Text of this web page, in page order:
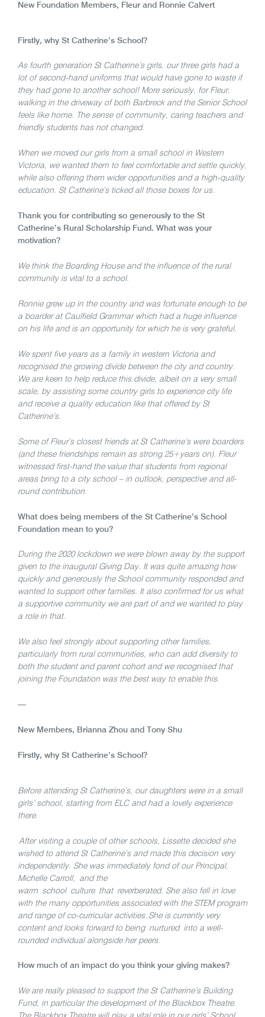
New Foundation Members, Fleur and Ronnie Calvert
Firstly, why St Catherine’s School?
As fourth generation St Catherine’s girls, our three girls had a
lot of second-hand uniforms that would have gone to waste if
they had gone to another school! More seriously, for Fleur,
walking in the driveway of both Barbreck and the Senior School
feels like home. The sense of community, caring teachers and
friendly students has not changed.
When we moved our girls from a small school in Western
Victoria, we wanted them to feel comfortable and settle quickly,
while also offering them wider opportunities and a high-quality
education. St Catherine’s ticked all those boxes for us.
Thank you for contributing so generously to the St
Catherine’s Rural Scholarship Fund. What was your
motivation?
We think the Boarding House and the influence of the rural
community is vital to a school.
Ronnie grew up in the country and was fortunate enough to be
a boarder at Caulfield Grammar which had a huge influence
on his life and is an opportunity for which he is very grateful.
We spent five years as a family in western Victoria and
recognised the growing divide between the city and country.
We are keen to help reduce this divide, albeit on a very small
scale, by assisting some country girls to experience city life
and receive a quality education like that offered by St
Catherine’s.
Some of Fleur’s closest friends at St Catherine’s were boarders
(and these friendships remain as strong 25+years on). Fleur
witnessed first-hand the value that students from regional
areas bring to a city school – in outlook, perspective and all-
round contribution.
What does being members of the St Catherine’s School
Foundation mean to you?
During the 2020 lockdown we were blown away by the support
given to the inaugural Giving Day. It was quite amazing how
quickly and generously the School community responded and
wanted to support other families. It also confirmed for us what
a supportive community we are part of and we wanted to play
a role in that.
We also feel strongly about supporting other families,
particularly from rural communities, who can add diversity to
both the student and parent cohort and we recognised that
joining the Foundation was the best way to enable this.
—
New Members, Brianna Zhou and Tony Shu
Firstly, why St Catherine’s School?
Before attending St Catherine’s, our daughters were in a small
girls’ school, starting from ELC and had a lovely experience
there.
After visiting a couple of other schools, Lissette decided she
wished to attend St Catherine’s and made this decision very
independently. She was immediately fond of our Principal,
Michelle Carroll, and the
warm school culture that reverberated. She also fell in love
with the many opportunities associated with the STEM program
and range of co-curricular activities. She is currently very
content and looks forward to being nurtured into a well-
rounded individual alongside her peers.
How much of an impact do you think your giving makes?
We are really pleased to support the St Catherine’s Building
Fund, in particular the development of the Blackbox Theatre.